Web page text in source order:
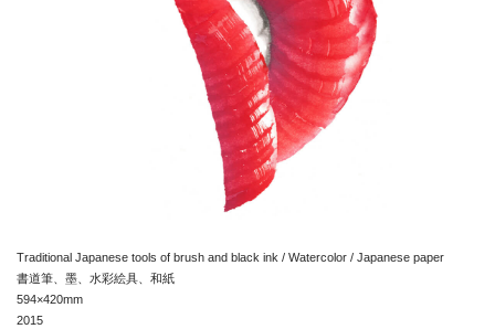
Traditional Japanese tools of brush and black ink / Watercolor / Japanese paper
書道筆、墨、水彩絵具、和紙
594×420mm
2015